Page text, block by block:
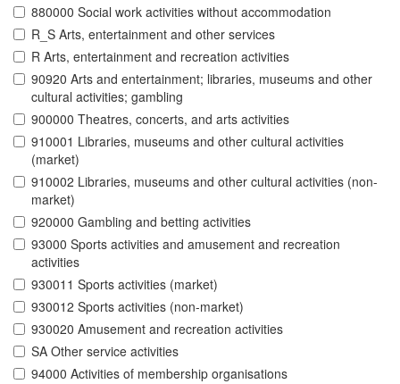
880000 Social work activities without accommodation
R_S Arts, entertainment and other services
R Arts, entertainment and recreation activities
90920 Arts and entertainment; libraries, museums and other
cultural activities; gambling
900000 Theatres, concerts, and arts activities
910001 Libraries, museums and other cultural activities
(market)
910002 Libraries, museums and other cultural activities (non-
market)
920000 Gambling and betting activities
93000 Sports activities and amusement and recreation
activities
930011 Sports activities (market)
930012 Sports activities (non-market)
930020 Amusement and recreation activities
SA Other service activities
94000 Activities of membership organisations